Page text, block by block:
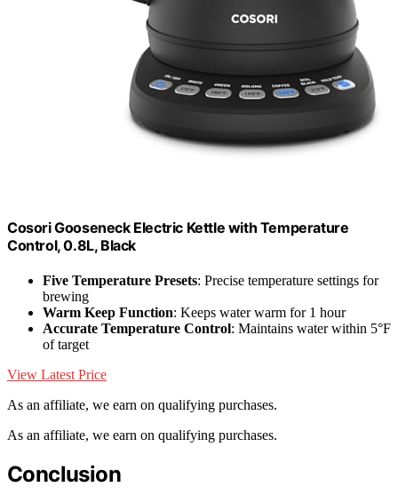
Cosori Gooseneck Electric Kettle with Temperature
Control, 0.8L, Black
Five Temperature Presets: Precise temperature settings for
brewing
Warm Keep Function: Keeps water warm for 1 hour
Accurate Temperature Control: Maintains water within 5°F
of target
View Latest Price
As an affiliate, we earn on qualifying purchases.
As an affiliate, we earn on qualifying purchases.
Conclusion